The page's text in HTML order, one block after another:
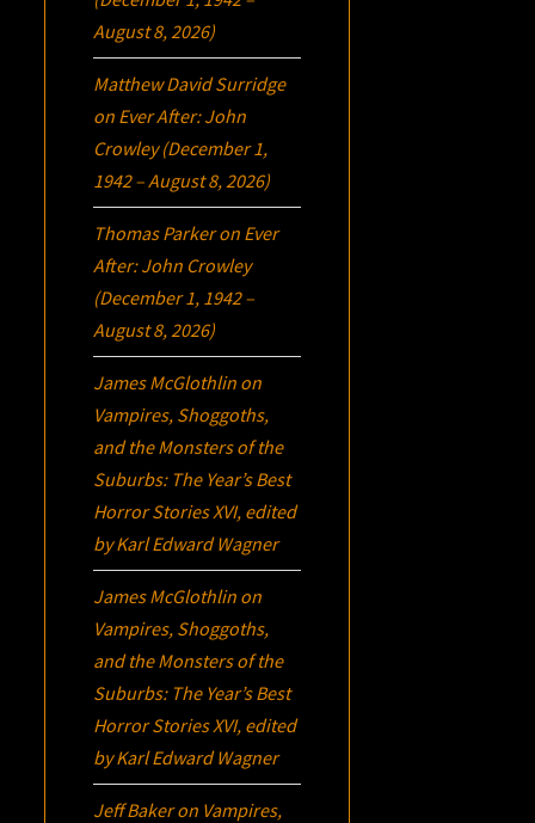
August 8, 2026)
Matthew David Surridge
on Ever After: John
Crowley (December 1,
1942 – August 8, 2026)
Thomas Parkeron Ever
After: John Crowley
(December 1, 1942 –
August 8, 2026)
James McGlothlin on
Vampires, Shoggoths,
and the Monsters of the
Suburbs: The Year’s Best
Horror Stories XVI, edited
by Karl Edward Wagner
James McGlothlin on
Vampires, Shoggoths,
and the Monsters of the
Suburbs: The Year’s Best
Horror Stories XVI, edited
by Karl Edward Wagner
Jeff Bakeron Vampires,